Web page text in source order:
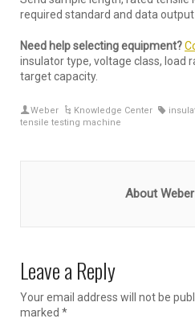
required standard and data output
Need help selecting equipment?
insulator type, voltage class, load
target capacity.
Weber Knowledge Center
tensile testing machine
About Weber
Leave a Reply
Your email address will not be
marked *